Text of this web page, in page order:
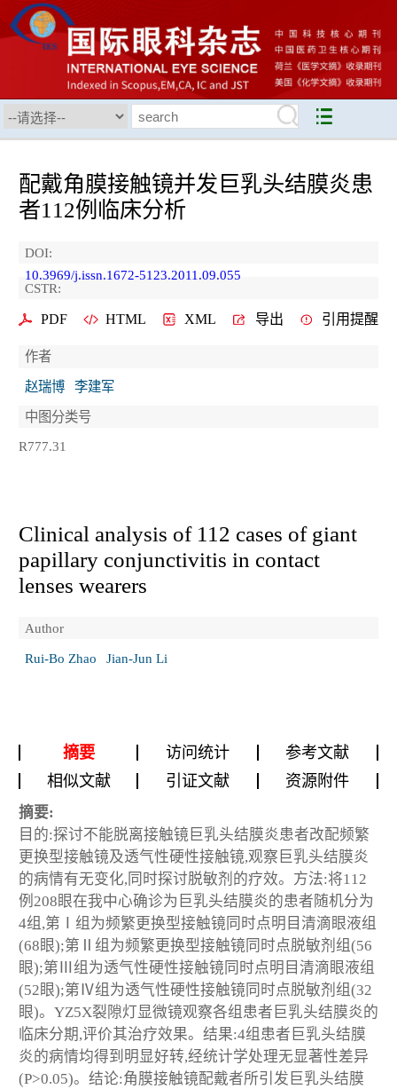
配戴角膜接触镜并发巨乳头结膜炎患
者112例临床分析
DOI:
10.3969/j.issn.1672-5123.2011.09.055
CSTR:
PDF HTML XML 导出 引用提醒
作者
赵瑞博
李建军
中图分类号
R777.31
Clinical analysis of 112 cases of giant
papillary conjunctivitis in contact
lenses wearers
Author
Rui-Bo Zhao
Jian-Jun Li
摘要 访问统计
参考文献
相似文献
引证文献 资源附件
摘要:
目的:探讨不能脱离接触镜巨乳头结膜炎患者改配频繁
更换型接触镜及透气性硬性接触镜,观察巨乳头结膜炎
的病情有无变化,同时探讨脱敏剂的疗效。方法:将112
例208眼在我中心确诊为巨乳头结膜炎的患者随机分为
4组,第Ⅰ组为频繁更换型接触镜同时点明目清滴眼液组
(68眼);第Ⅱ组为频繁更换型接触镜同时点脱敏剂组(56
眼);第Ⅲ组为透气性硬性接触镜同时点明目清滴眼液组
(52眼);第Ⅳ组为透气性硬性接触镜同时点脱敏剂组(32
眼)。YZ5X裂隙灯显微镜观察各组患者巨乳头结膜炎的
临床分期,评价其治疗效果。结果:4组患者巨乳头结膜
炎的病情均得到明显好转,经统计学处理无显著性差异
(P>0.05)。结论:角膜接触镜配戴者所引发巨乳头结膜